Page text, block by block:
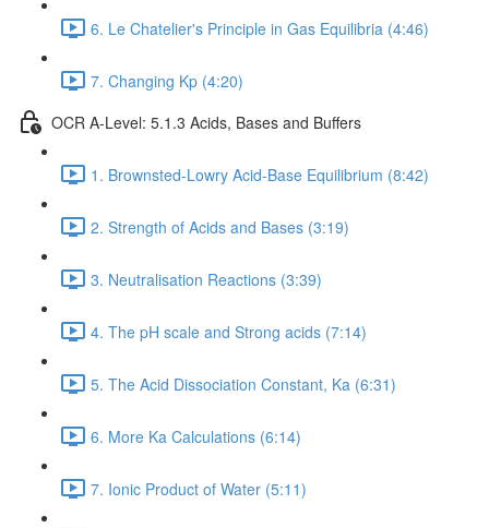
6. Le Chatelier's Principle in Gas Equilibria (4:46)
7. Changing Kp (4:20)
OCR A-Level: 5.1.3 Acids, Bases and Buffers
1. Brownsted-Lowry Acid-Base Equilibrium (8:42)
2. Strength of Acids and Bases (3:19)
3. Neutralisation Reactions (3:39)
4. The pH scale and Strong acids (7:14)
5. The Acid Dissociation Constant, Ka (6:31)
6. More Ka Calculations (6:14)
7. Ionic Product of Water (5:11)